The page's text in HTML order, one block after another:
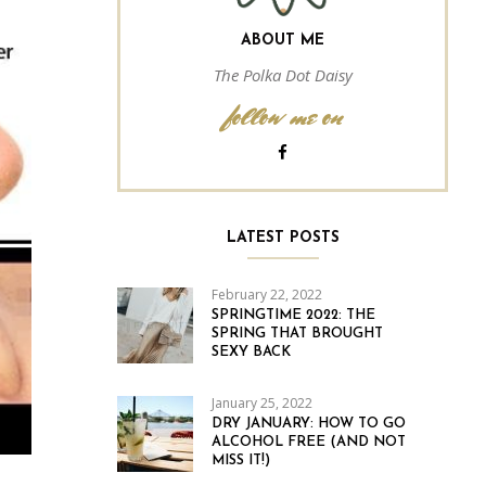
ABOUT ME
The Polka Dot Daisy
follow me on
LATEST POSTS
February 22, 2022
SPRINGTIME 2022: THE
SPRING THAT BROUGHT
SEXY BACK
January 25, 2022
DRY JANUARY: HOW TO GO
ALCOHOL FREE (AND NOT
MISS IT!)